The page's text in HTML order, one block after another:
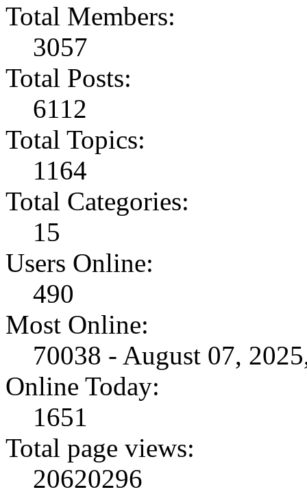
Total Members:
3057
Total Posts:
6112
Total Topics:
1164
Total Categories:
15
Users Online:
490
Most Online:
70038 - August 07,
Online Today:
1651
Total page views:
20620296